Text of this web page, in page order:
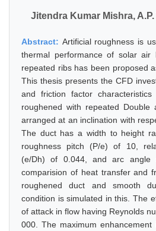
Jitendra Kumar Mishra,
Abstract: Artificial roughness is
thermal performance of solar
repeated ribs has been proposed
This thesis presents the CFD
and friction factor
roughened with repeated
arranged at an inclination with
The duct has a width to height
roughness pitch (P/e) of 10,
(e/Dh) of 0.044, and arc
comparision of heat transfer and
roughened duct and smooth
condition is simulated in this. The
of attack in flow having Reynolds
000. The maximum